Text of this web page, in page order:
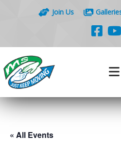
Join Us
« All Events